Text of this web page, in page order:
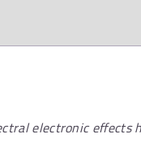
electronic effects